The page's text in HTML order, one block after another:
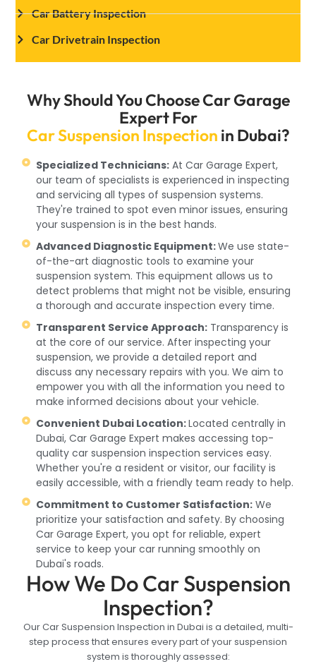
Car Battery Inspection
Car Drivetrain Inspection
Why Should You Choose Car Garage
Expert For
Car Suspension Inspection in Dubai?
Specialized Technicians: At Car Garage Expert,
our team of specialists is experienced in inspecting
and servicing all types of suspension systems.
They're trained to spot even minor issues, ensuring
your suspension is in the best hands.
Advanced Diagnostic Equipment:We use state-
of-the-art diagnostic tools to examine your
suspension system. This equipment allows us to
detect problems that might not be visible, ensuring
a thorough and accurate inspection every time.
Transparent Service Approach: Transparency is
at the core of our service. After inspecting your
suspension, we provide a detailed report and
discuss any necessary repairs with you. We aim to
empower you with all the information you need to
make informed decisions about your vehicle.
Convenient Dubai Location:Located centrally in
Dubai, Car Garage Expert makes accessing top-
quality car suspension inspection services easy.
Whether you're a resident or visitor, our facility is
easily accessible, with a friendly team ready to help.
Commitment to Customer Satisfaction: We
prioritize your satisfaction and safety. By choosing
Car Garage Expert, you opt for reliable, expert
service to keep your car running smoothly on
Dubai's roads.
How We Do Car Suspension
Inspection?
Our Car Suspension Inspection in Dubai is a detailed, multi-
step process that ensures every part of your suspension
system is thoroughly assessed: